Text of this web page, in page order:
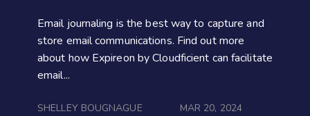
Email journaling is the best way to capture and
store email communications. Find out more
about how Expireon by Cloudficient can facilitate
email...
SHELLEY BOUGNAGUE MAR 20, 2024